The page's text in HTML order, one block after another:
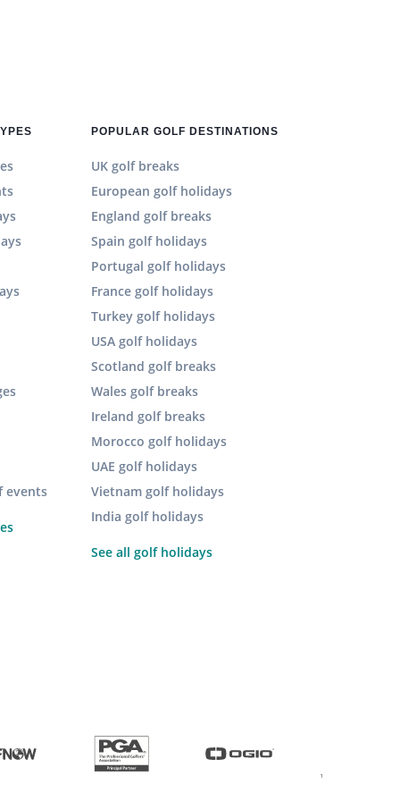
events
POPULAR GOLF DESTINATIONS
UK golf breaks
European golf holidays
England golf breaks
Spain golf holidays
Portugal golf holidays
France golf holidays
Turkey golf holidays
USA golf holidays
Scotland golf breaks
Wales golf breaks
Ireland golf breaks
Morocco golf holidays
UAE golf holidays
Vietnam golf holidays
India golf holidays
See all golf holidays